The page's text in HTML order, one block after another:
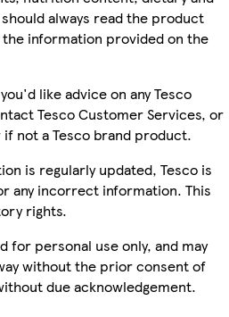
always read the product
information provided on the
like advice on any Tesco
Tesco Customer Services, or
not a Tesco brand product.
is regularly updated, Tesco is
any incorrect information. This
rights.
for personal use only, and may
without the prior consent of
due acknowledgement.